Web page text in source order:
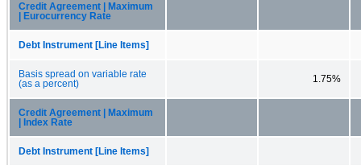
Credit Agreement | Maximum
| Eurocurrency Rate
Debt Instrument [Line Items]
Basis spread on variable rate
(as a percent)
1.75%
Credit Agreement | Maximum
| Index Rate
Debt Instrument [Line Items]